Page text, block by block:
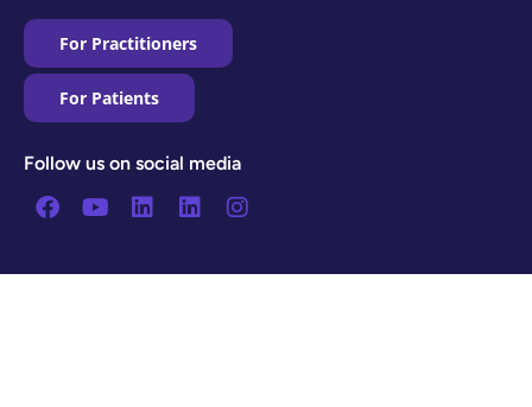
For Practitioners
For Patients
Follow us on social media
Facebook
YoutubeLinkedin
LinkedinInstagram